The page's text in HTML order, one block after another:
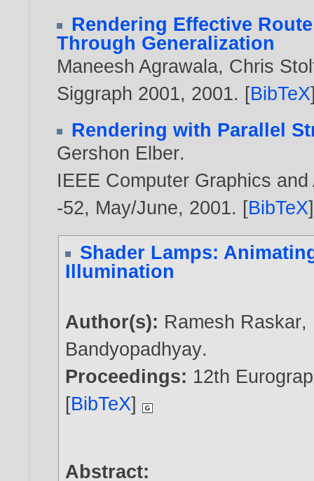
Rendering Effective
Through Generalization
Maneesh Agrawala, Chris
Siggraph 2001, 2001. [BibTeX
Rendering with Parallel
Gershon Elber.
IEEE Computer Graphics
-52, May/June, 2001. [BibTeX]
Shader Lamps:
Illumination
Author(s): Ramesh Raskar,
Bandyopadhyay.
Proceedings: 12th
[BibTeX]
Abstract: